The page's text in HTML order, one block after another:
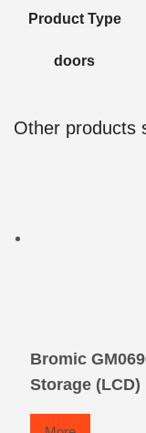
Product Type
doors
Other products
Bromic
Storage (LCD)